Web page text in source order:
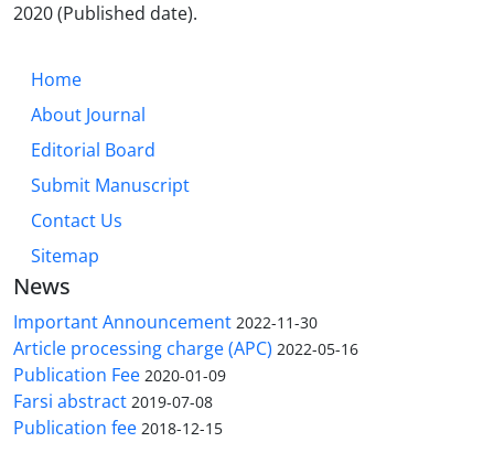
2020 (Published date).
Home
About Journal
Editorial Board
Submit Manuscript
Contact Us
Sitemap
News
Important Announcement 2022-11-30
Article processing charge (APC) 2022-05-16
Publication Fee 2020-01-09
Farsi abstract 2019-07-08
Publication fee 2018-12-15